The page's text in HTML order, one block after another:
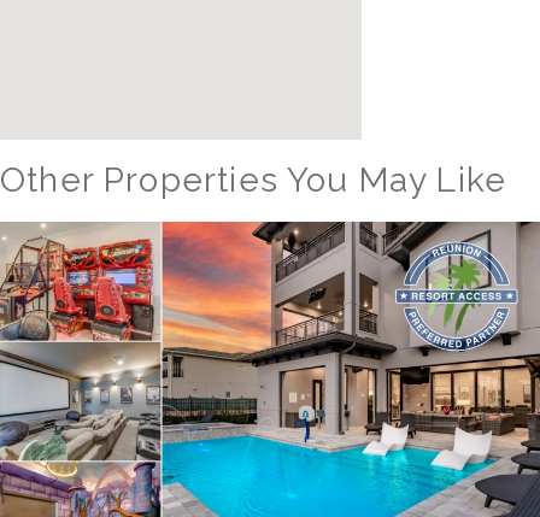
Other Properties You May Like
Orlando - Windsor Island Resort
WIR_1559AR The Hang Out #3
24